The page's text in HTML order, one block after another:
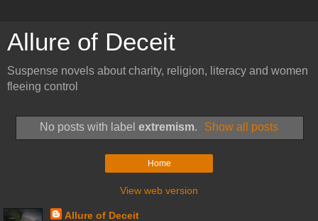
Allure of Deceit
Suspense novels about charity, religion, literacy and women
fleeing control
No posts with label extremism. Show all posts
Home
View web version
Allure of Deceit